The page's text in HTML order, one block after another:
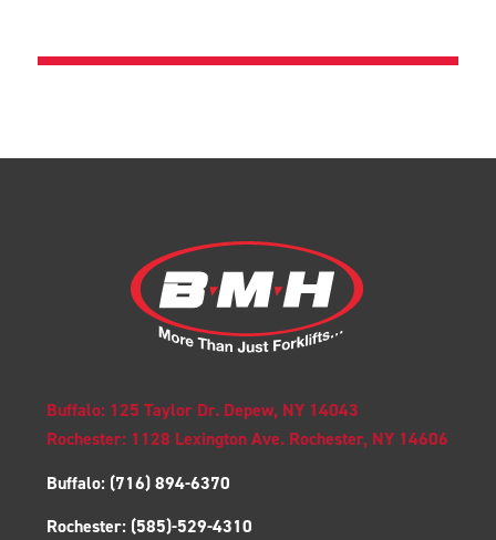
Buffalo: 125 Taylor Dr. Depew, NY 14043
Rochester: 1128 Lexington Ave. Rochester, NY 14606
Buffalo: (716) 894-6370
Rochester: (585)-529-4310